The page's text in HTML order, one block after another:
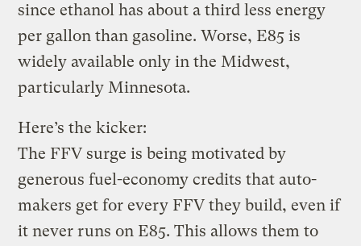
since ethanol has about a third less energy
per gallon than gasoline. Worse, E85 is
widely available only in the Midwest,
particularly Minnesota.
Here’s the kicker:
The FFV surge is being motivated by
generous fuel-economy credits that auto-
makers get for every FFV they build, even if
it never runs on E85. This allows them to